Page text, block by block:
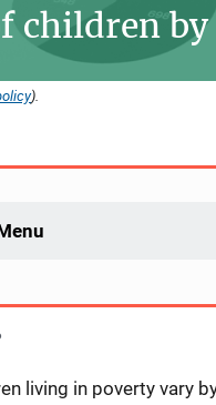
children
).
living in poverty vary